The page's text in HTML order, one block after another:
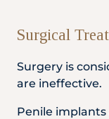
Surgical
Surgery is
are ineffective.
Penile